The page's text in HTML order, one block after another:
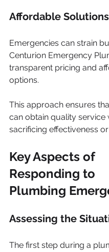
Affordable Solutions
Emergencies can strain
Centurion Emergency
transparent pricing and
options.
This approach ensures
can obtain quality service
sacrificing effectiveness
Key Aspects of
Responding to
Plumbing
Assessing the
The first step during a